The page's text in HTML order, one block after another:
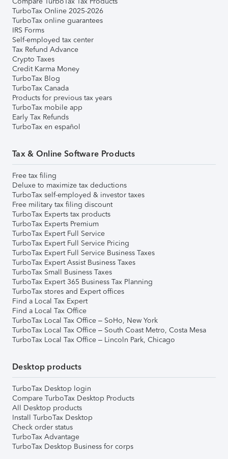
TurboTax Online 2025-2026
TurboTax online guarantees
IRS Forms
Self-employed tax center
Tax Refund Advance
Crypto Taxes
Credit Karma Money
TurboTax Blog
TurboTax Canada
Products for previous tax years
TurboTax mobile app
Early Tax Refunds
TurboTax en español
Tax & Online Software Products
Free tax filing
Deluxe to maximize tax deductions
TurboTax self-employed & investor taxes
Free military tax filing discount
TurboTax Experts tax products
TurboTax Experts Premium
TurboTax Expert Full Service
TurboTax Expert Full Service Pricing
TurboTax Expert Full Service Business Taxes
TurboTax Expert Assist Business Taxes
TurboTax Small Business Taxes
TurboTax Expert 365 Business Tax Planning
TurboTax stores and Expert offices
Find a Local Tax Expert
Find a Local Tax Office
TurboTax Local Tax Office – SoHo, New York
TurboTax Local Tax Office – South Coast Metro, Costa Mesa
TurboTax Local Tax Office – Lincoln Park, Chicago
Desktop products
TurboTax Desktop login
Compare TurboTax Desktop Products
All Desktop products
Install TurboTax Desktop
Check order status
TurboTax Advantage
TurboTax Desktop Business for corps